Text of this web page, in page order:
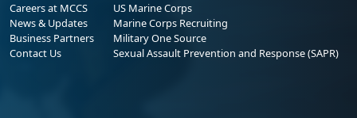
Careers at MCCS
News & Updates
Business Partners
Contact Us
US Marine Corps
Marine Corps Recruiting
Military One Source
Sexual Assault Prevention and Response (SAPR)